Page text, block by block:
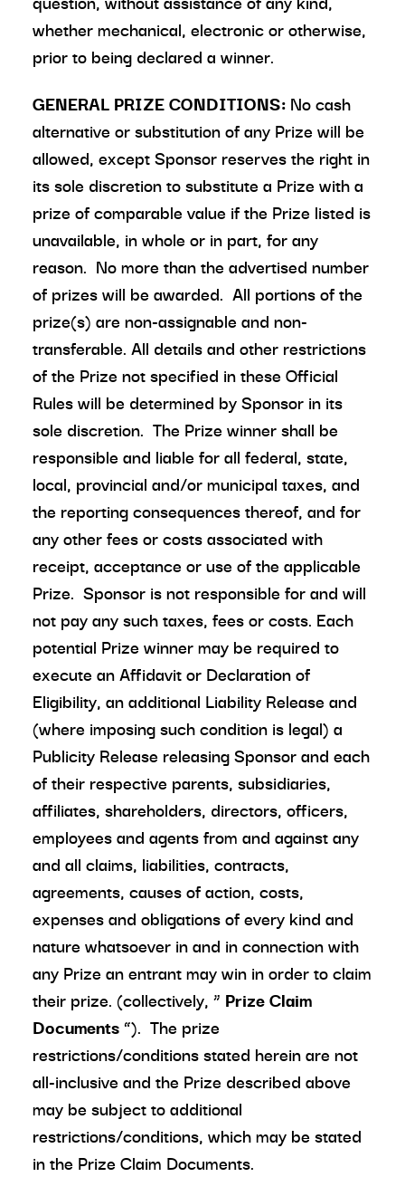
whether mechanical, electronic or otherwise,
prior to being declared a winner.
GENERAL PRIZE CONDITIONS: No cash
alternative or substitution of any Prize will be
allowed, except Sponsor reserves the right in
its sole discretion to substitute a Prize with a
prize of comparable value if the Prize listed is
unavailable, in whole or in part, for any
reason. No more than the advertised number
of prizes will be awarded. All portions of the
prize(s) are non-assignable and non-
transferable. All details and other restrictions
of the Prize not specified in these Official
Rules will be determined by Sponsor in its
sole discretion. The Prize winner shall be
responsible and liable for all federal, state,
local, provincial and/or municipal taxes, and
the reporting consequences thereof, and for
any other fees or costs associated with
receipt, acceptance or use of the applicable
Prize. Sponsor is not responsible for and will
not pay any such taxes, fees or costs. Each
potential Prize winner may be required to
execute an Affidavit or Declaration of
Eligibility, an additional Liability Release and
(where imposing such condition is legal) a
Publicity Release releasing Sponsor and each
of their respective parents, subsidiaries,
affiliates, shareholders, directors, officers,
employees and agents from and against any
and all claims, liabilities, contracts,
agreements, causes of action, costs,
expenses and obligations of every kind and
nature whatsoever in and in connection with
any Prize an entrant may win in order to claim
their prize. (collectively, “ Prize Claim
Documents”). The prize
restrictions/conditions stated herein are not
all-inclusive and the Prize described above
may be subject to additional
restrictions/conditions, which may be stated
in the Prize Claim Documents.